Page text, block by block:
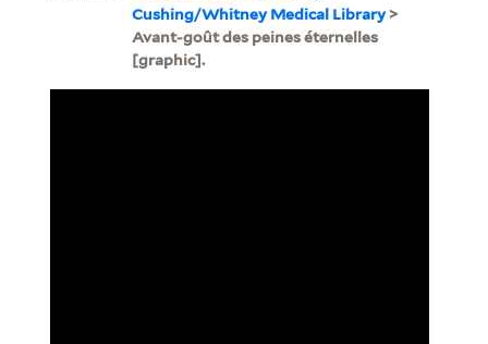
Cushing/Whitney Medical Library>
Avant-goût des peines éternelles
[graphic].